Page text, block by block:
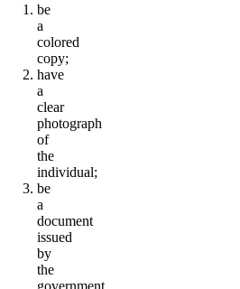
be
a
colored
copy;
have
a
clear
photograph
of
the
individual;
be
a
document
issued
by
the
government